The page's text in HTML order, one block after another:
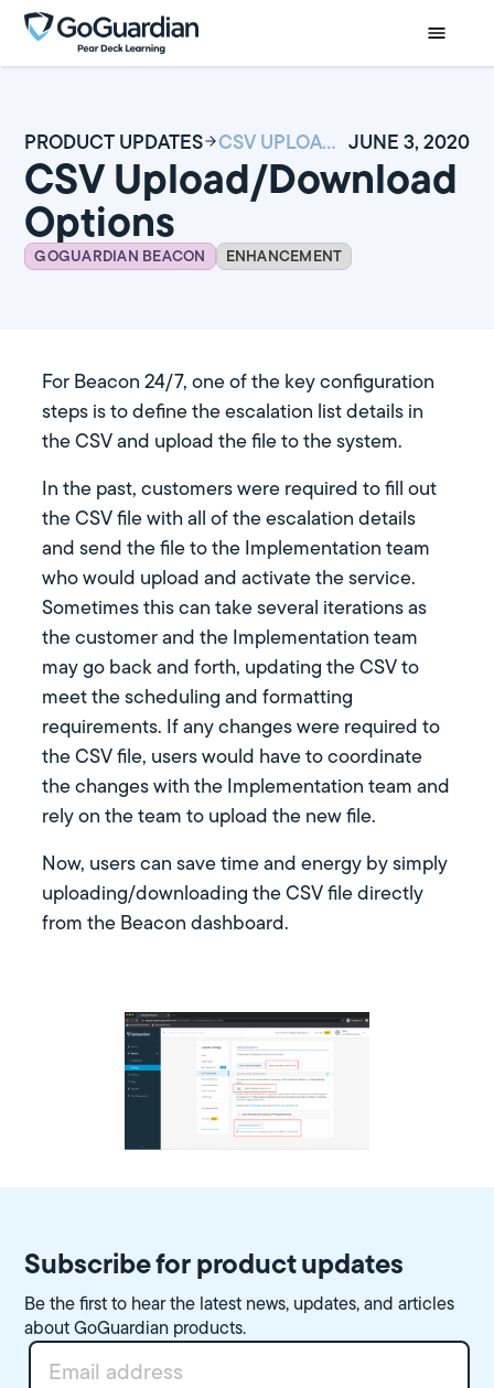
PRODUCT UPDATES CSV UPLOAD/DOWNLOAD OPTIONS JUNE 3, 2020
CSV Upload/Download
Options
GOGUARDIAN BEACON ENHANCEMENT
For Beacon 24/7, one of the key configuration
steps is to define the escalation list details in
the CSV and upload the file to the system.
In the past, customers were required to fill out
the CSV file with all of the escalation details
and send the file to the Implementation team
who would upload and activate the service.
Sometimes this can take several iterations as
the customer and the Implementation team
may go back and forth, updating the CSV to
meet the scheduling and formatting
requirements. If any changes were required to
the CSV file, users would have to coordinate
the changes with the Implementation team and
rely on the team to upload the new file.
Now, users can save time and energy by simply
uploading/downloading the CSV file directly
from the Beacon dashboard.
Subscribe for product updates
Be the first to hear the latest news, updates, and articles
about GoGuardian products.